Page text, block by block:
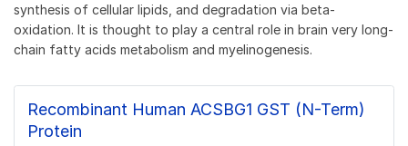
synthesis of cellular lipids, and degradation via beta-
oxidation. It is thought to play a central role in brain very long-
chain fatty acids metabolism and myelinogenesis.
Recombinant Human ACSBG1 GST (N-Term)
Protein